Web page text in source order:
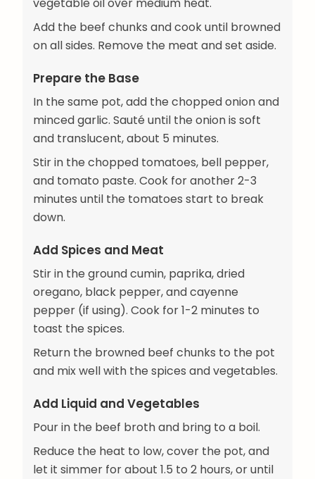
Add the beef chunks and cook until browned
on all sides. Remove the meat and set aside.
Prepare the Base
In the same pot, add the chopped onion and
minced garlic. Sauté until the onion is soft
and translucent, about 5 minutes.
Stir in the chopped tomatoes, bell pepper,
and tomato paste. Cook for another 2-3
minutes until the tomatoes start to break
down.
Add Spices and Meat
Stir in the ground cumin, paprika, dried
oregano, black pepper, and cayenne
pepper (if using). Cook for 1-2 minutes to
toast the spices.
Return the browned beef chunks to the pot
and mix well with the spices and vegetables.
Add Liquid and Vegetables
Pour in the beef broth and bring to a boil.
Reduce the heat to low, cover the pot, and
let it simmer for about 1.5 to 2 hours, or until